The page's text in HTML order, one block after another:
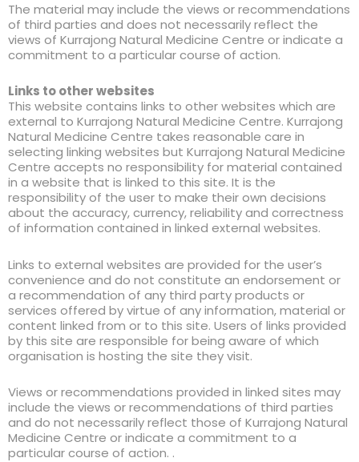
The material may include the views or recommendations
of third parties and does not necessarily reflect the
views of Kurrajong Natural Medicine Centre or indicate a
commitment to a particular course of action.
Links to other websites
This website contains links to other websites which are
external to Kurrajong Natural Medicine Centre. Kurrajong
Natural Medicine Centre takes reasonable care in
selecting linking websites but Kurrajong Natural Medicine
Centre accepts no responsibility for material contained
in a website that is linked to this site. It is the
responsibility of the user to make their own decisions
about the accuracy, currency, reliability and correctness
of information contained in linked external websites.
Links to external websites are provided for the user’s
convenience and do not constitute an endorsement or
a recommendation of any third party products or
services offered by virtue of any information, material or
content linked from or to this site. Users of links provided
by this site are responsible for being aware of which
organisation is hosting the site they visit.
Views or recommendations provided in linked sites may
include the views or recommendations of third parties
and do not necessarily reflect those of Kurrajong Natural
Medicine Centre or indicate a commitment to a
particular course of action. .